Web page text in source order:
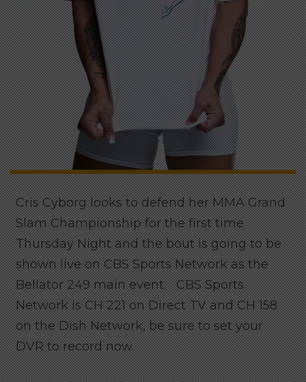
Cris Cyborg looks to defend her MMA Grand
Slam Championship for the first time
Thursday Night and the bout is going to be
shown live on CBS Sports Network as the
Bellator 249 main event. CBS Sports
Network is CH 221 on Direct TV and CH 158
on the Dish Network, be sure to set your
DVR to record now.